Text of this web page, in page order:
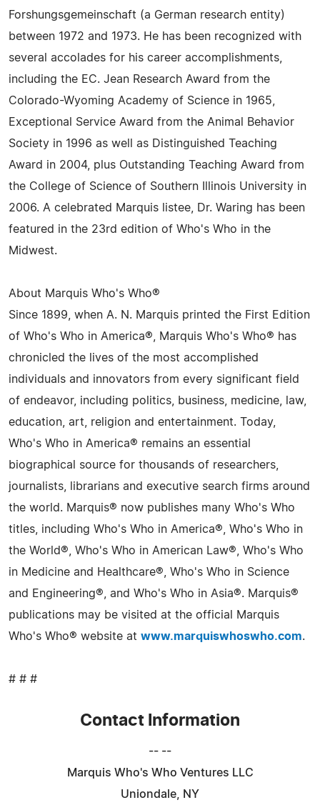
Forshungsgemeinschaft (a German research entity)
between 1972 and 1973. He has been recognized with
several accolades for his career accomplishments,
including the EC. Jean Research Award from the
Colorado-Wyoming Academy of Science in 1965,
Exceptional Service Award from the Animal Behavior
Society in 1996 as well as Distinguished Teaching
Award in 2004, plus Outstanding Teaching Award from
the College of Science of Southern Illinois University in
2006. A celebrated Marquis listee, Dr. Waring has been
featured in the 23rd edition of Who's Who in the
Midwest.
About Marquis Who's Who®
Since 1899, when A. N. Marquis printed the First Edition
of Who's Who in America®, Marquis Who's Who® has
chronicled the lives of the most accomplished
individuals and innovators from every significant field
of endeavor, including politics, business, medicine, law,
education, art, religion and entertainment. Today,
Who's Who in America® remains an essential
biographical source for thousands of researchers,
journalists, librarians and executive search firms around
the world. Marquis® now publishes many Who's Who
titles, including Who's Who in America®, Who's Who in
the World®, Who's Who in American Law®, Who's Who
in Medicine and Healthcare®, Who's Who in Science
and Engineering®, and Who's Who in Asia®. Marquis®
publications may be visited at the official Marquis
Who's Who® website at www.marquiswhoswho.com.
# # #
Contact Information
-- --
Marquis Who's Who Ventures LLC
Uniondale, NY